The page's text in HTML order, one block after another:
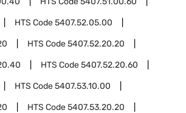
HTS Code5407.52.05.00
HTS Code5407.52.20.20
HTS Code5407.52.20.60
HTS Code5407.53.10.00
HTS Code5407.53.20.20